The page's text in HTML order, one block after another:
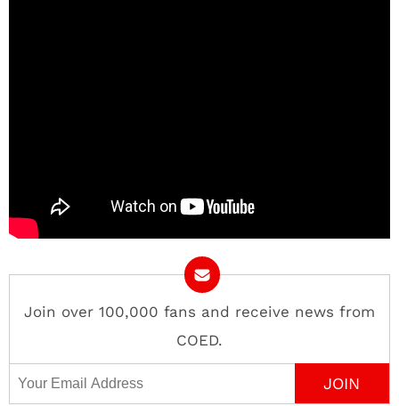
Join over 100,000 fans and receive news from
COED.
Email Address